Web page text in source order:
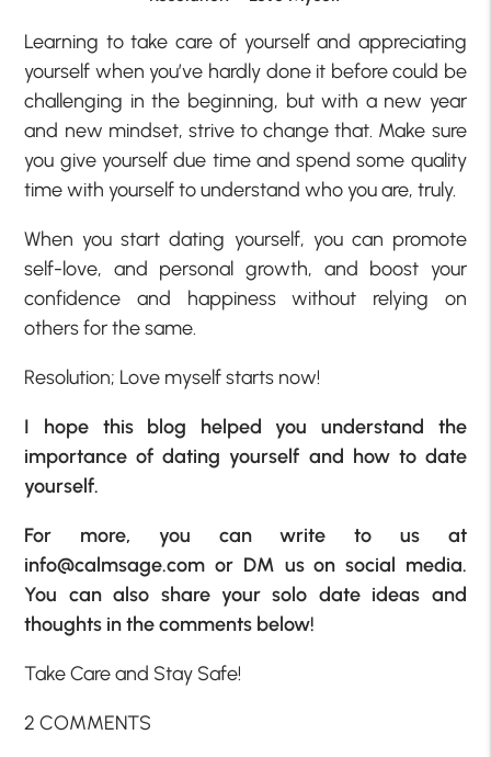
Learning to take care of yourself and appreciating
yourself when you’ve hardly done it before could be
challenging in the beginning, but with a new year
and new mindset, strive to change that. Make sure
you give yourself due time and spend some quality
time with yourself to understand who you are, truly.
When you start dating yourself, you can promote
self-love, and personal growth, and boost your
confidence and happiness without relying on
others for the same.
Resolution; Love myself starts now!
I hope this blog helped you understand the
importance of dating yourself and how to date
yourself.
For more, you can write to us at
info@calmsage.com or DM us on social media.
You can also share your solo date ideas and
thoughts in the comments below!
Take Care and Stay Safe!
2 COMMENTS